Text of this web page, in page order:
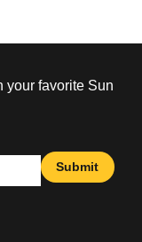
your favorite Sun
Submit